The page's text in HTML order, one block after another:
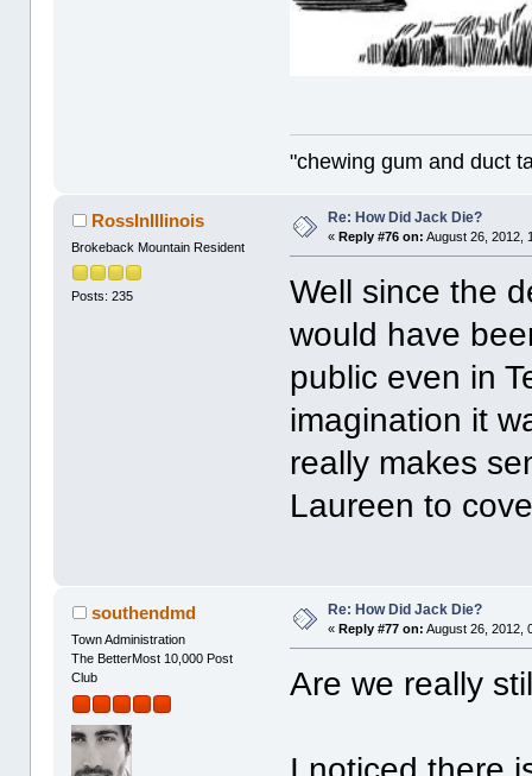
"chewing gum and duct
RossInIllinois
Brokeback Mountain Resident
Posts: 235
Re: How Did Jack Die?
« Reply #76 on: August 26, 2012,
Well since the
would have
public even in
imagination it
really makes
Laureen to
southendmd
Town Administration
The BetterMost 10,000 Post
Club
Re: How Did Jack Die?
« Reply #77 on: August 26, 2012,
Are we really